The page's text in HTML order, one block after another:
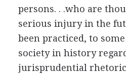
persons. . .who are
serious injury in the
been practiced, to
society in history
jurisprudential rhetoric